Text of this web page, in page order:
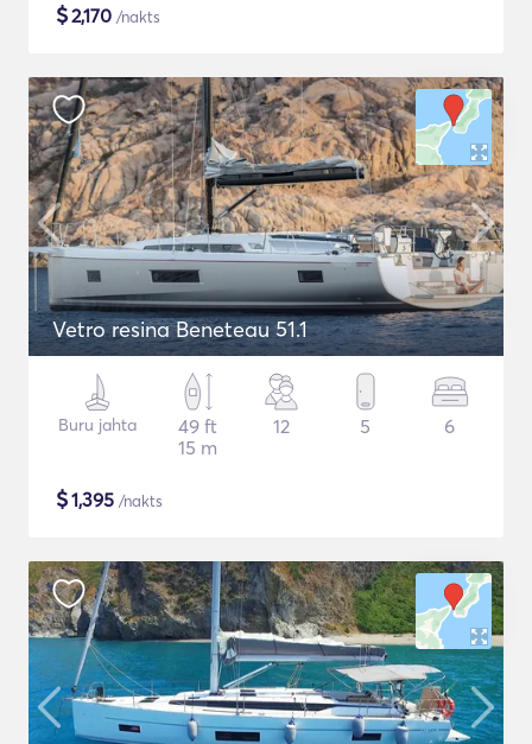
$2,170 /nakts
Vetro resina Beneteau 51.1
Buru jahta
49 ft
15 m
12 5 6
$1,395 /nakts